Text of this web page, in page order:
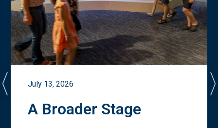
July 13, 2026
A Broader Stage